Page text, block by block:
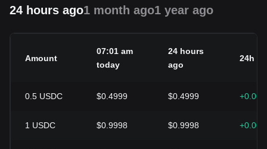
24 hours ago1 month ago1 year ago
Amount
07:01 am
today
24 hours
ago
24h
0.5 USDC $0.4999 $0.4999
1 USDC $0.9998 $0.9998